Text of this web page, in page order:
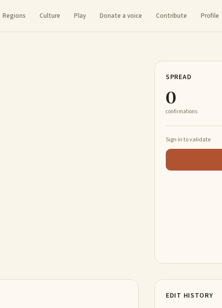
Regions Culture Play Donate a voice Contribute Profile
SPREAD
0
confirmations
Sign in to validate
EDIT HISTORY